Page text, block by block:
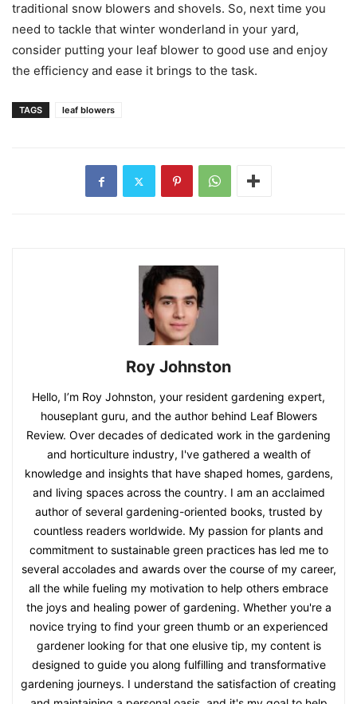
traditional snow blowers and shovels. So, next time you
need to tackle that winter wonderland in your yard,
consider putting your leaf blower to good use and enjoy
the efficiency and ease it brings to the task.
TAGS leaf blowers
Roy Johnston
Hello, I’m Roy Johnston, your resident gardening expert,
houseplant guru, and the author behind Leaf Blowers
Review. Over decades of dedicated work in the gardening
and horticulture industry, I've gathered a wealth of
knowledge and insights that have shaped homes, gardens,
and living spaces across the country. I am an acclaimed
author of several gardening-oriented books, trusted by
countless readers worldwide. My passion for plants and
commitment to sustainable green practices has led me to
several accolades and awards over the course of my career,
all the while fueling my motivation to help others embrace
the joys and healing power of gardening. Whether you're a
novice trying to find your green thumb or an experienced
gardener looking for that one elusive tip, my content is
designed to guide you along fulfilling and transformative
gardening journeys. I understand the satisfaction of creating